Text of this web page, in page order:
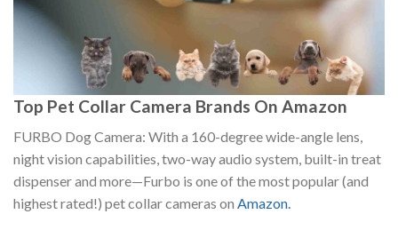
Top Pet Collar Camera Brands On Amazon
FURBO Dog Camera: With a 160-degree wide-angle lens,
night vision capabilities, two-way audio system, built-in treat
dispenser and more—Furbo is one of the most popular (and
highest rated!) pet collar cameras on Amazon.